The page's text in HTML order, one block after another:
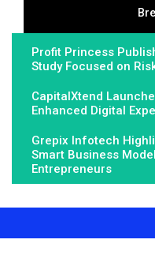
Profit Princess
Study Focused on
CapitalXtend
Enhanced Digital
Grepix Infotech
Smart Business
Entrepreneurs